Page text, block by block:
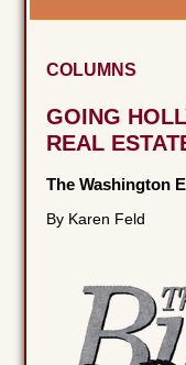
COLUMNS
GOING
REAL
The Washington
By Karen Feld